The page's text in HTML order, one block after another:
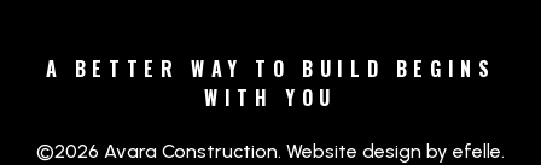
A BETTER WAY TO BUILD BEGINS
WITH YOU
©2026 Avara Construction. Website design (Opens an
by efelle.